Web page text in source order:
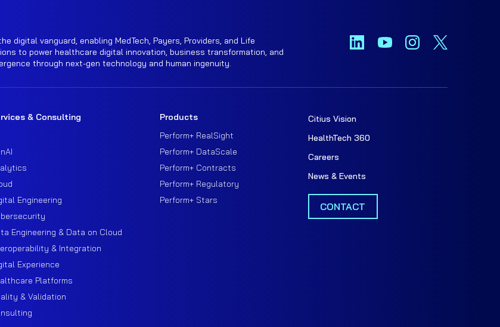
digital vanguard, enabling MedTech, Payers, Providers, and Life
to power healthcare digital innovation, business transformation, and
through next-gen technology and human ingenuity.
& Consulting
Engineering
Engineering & Data on Cloud
& Integration
Experience
Platforms
& Validation
Products
Perform+ RealSight
Perform+ DataScale
Perform+ Contracts
Perform+ Regulatory
Perform+ Stars
Citius Vision
HealthTech 360
Careers
News & Events
CONTACT